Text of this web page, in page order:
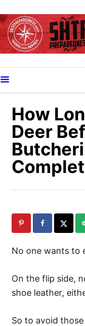
k
i
o
C
How
Deer
No one wants to
On the flip side,
shoe leather,
So to avoid